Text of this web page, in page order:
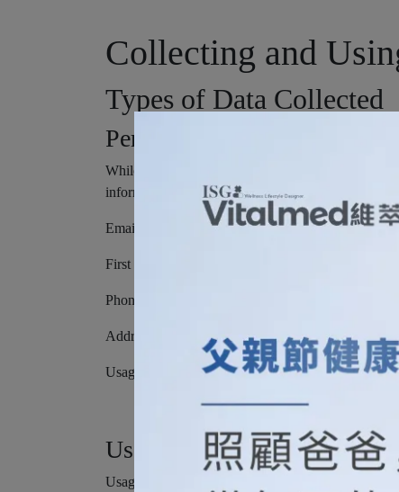
Collecting and
Types of Data Collected
Personal Data
While using Our Service, We may ask You to
information may include, but is not limited to:
Email address
First name and last name
Phone number
Address, State, Province, ZIP/Postal code, City
Usage Data
Usage Data
Usage Data is collected automatically when using